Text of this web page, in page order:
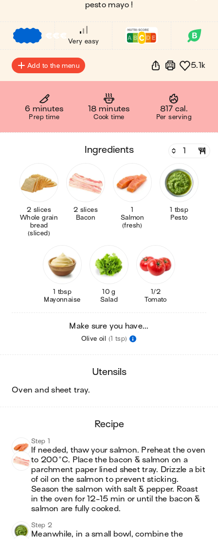
pesto mayo !
€€€
Very easy
Add to the menu 5.1k
6 minutes
Prep time
18 minutes
Cook time
817 cal.
Per serving
ingredients
2 slices
Whole grain
bread
(sliced)
2 slices
Bacon
1
Salmon
(fresh)
1 tbsp
Pesto
1 tbsp
Mayonnaise
10 g
Salad
1/2
Tomato
Make sure you have...
Olive oil (1 tsp)
utensils
oven and sheet tray.
recipe
Step 1
If needed, thaw your salmon. Preheat the oven
to 200°C. Place the bacon & salmon on a
parchment paper lined sheet tray. Drizzle a bit
of oil on the salmon to prevent sticking.
Season the salmon with salt & pepper. Roast
in the oven for 12-15 min or until the bacon &
salmon are fully cooked.
Step 2
Meanwhile, in a small bowl, combine the